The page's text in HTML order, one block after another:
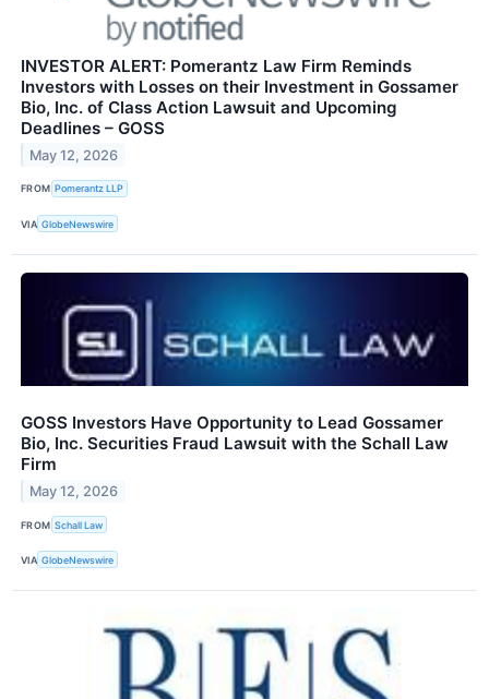
INVESTOR ALERT: Pomerantz Law Firm Reminds
Investors with Losses on their Investment in Gossamer
Bio, Inc. of Class Action Lawsuit and Upcoming
Deadlines – GOSS
May 12, 2026
FROM Pomerantz LLP
VIA GlobeNewswire
GOSS Investors Have Opportunity to Lead Gossamer
Bio, Inc. Securities Fraud Lawsuit with the Schall Law
Firm
May 12, 2026
FROM Schall Law
VIA GlobeNewswire